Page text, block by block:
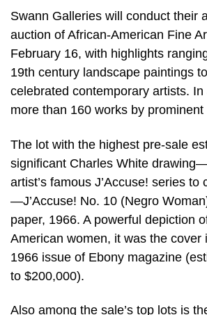
Swann Galleries will conduct their
auction of African-American Fine
February 16, with highlights
19th century landscape paintings
celebrated contemporary artists.
more than 160 works by
The lot with the highest pre-sale
significant Charles White
artist’s famous J’Accuse! series to
—J’Accuse! No. 10 (Negro
paper, 1966. A powerful depiction
American women, it was the cover
1966 issue of Ebony magazine
to $200,000).
Also among the sale’s top lots is